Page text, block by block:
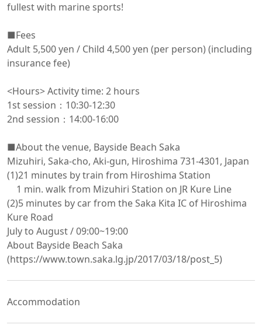
fullest with marine sports!
■Fees
Adult 5,500 yen / Child 4,500 yen (per person) (including
insurance fee)
<Hours> Activity time: 2 hours
1st session：10:30-12:30
2nd session：14:00-16:00
■About the venue, Bayside Beach Saka
Mizuhiri, Saka-cho, Aki-gun, Hiroshima 731-4301, Japan
(1)21 minutes by train from Hiroshima Station
1 min. walk from Mizuhiri Station on JR Kure Line
(2)5 minutes by car from the Saka Kita IC of Hiroshima
Kure Road
July to August / 09:00~19:00
About Bayside Beach Saka
(https://www.town.saka.lg.jp/2017/03/18/post_5)
Accommodation